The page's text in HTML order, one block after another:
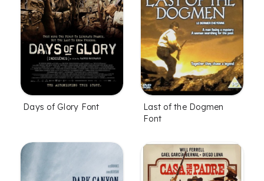
Days of Glory Font
Last of the Dogmen
Font